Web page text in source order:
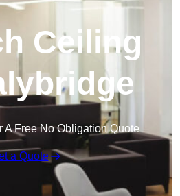
Ceiling
A Free No Obligation Quote
a Quote